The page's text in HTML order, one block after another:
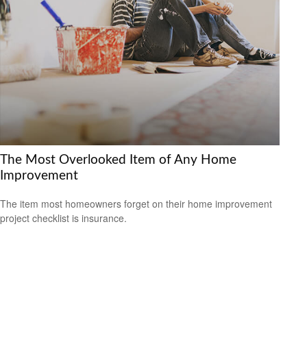
The Most Overlooked Item of Any Home
Improvement
The item most homeowners forget on their home improvement
project checklist is insurance.